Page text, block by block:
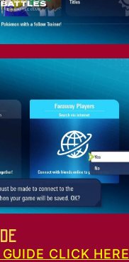
CLICK HERE